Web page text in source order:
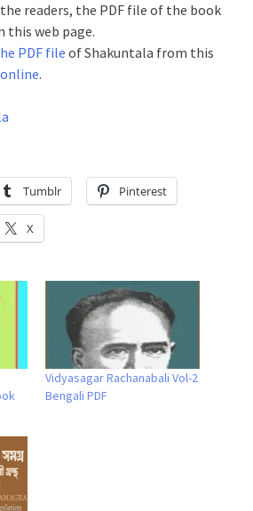
readers, the PDF file of the book
this web page.
PDF file of Shakuntala from this
.
Tumblr Pinterest
X
Vidyasagar Rachanabali Vol-2
Bengali PDF